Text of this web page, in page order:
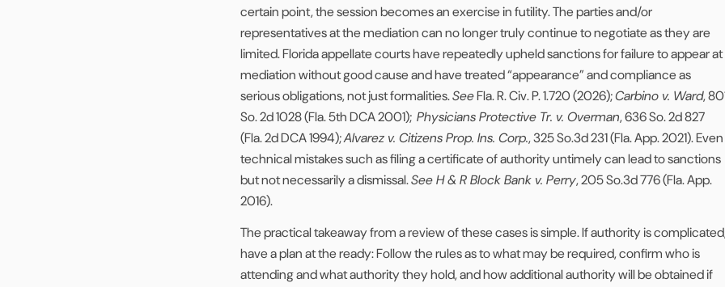
certain point, the session becomes an exercise in futility. The parties and/or
representatives at the mediation can no longer truly continue to negotiate as they are
limited. Florida appellate courts have repeatedly upheld sanctions for failure to appear at
mediation without good cause and have treated “appearance” and compliance as
serious obligations, not just formalities.SeeFla. R. Civ. P. 1.720 (2026);Carbino v. Ward,
So. 2d 1028 (Fla. 5th DCA 2001); Physicians Protective Tr. v. Overman, 636 So. 2d 827
(Fla. 2d DCA 1994);Alvarez v. Citizens Prop. Ins. Corp., 325 So.3d 231 (Fla. App. 2021). Even
technical mistakes such as filing a certificate of authority untimely can lead to sanctions
but not necessarily a dismissal.See H & R Block Bank v. Perry, 205 So.3d 776 (Fla. App.
2016).
The practical takeaway from a review of these cases is simple. If authority is
have a plan at the ready: Follow the rules as to what may be required, confirm who is
attending and what authority they hold, and how additional authority will be obtained if